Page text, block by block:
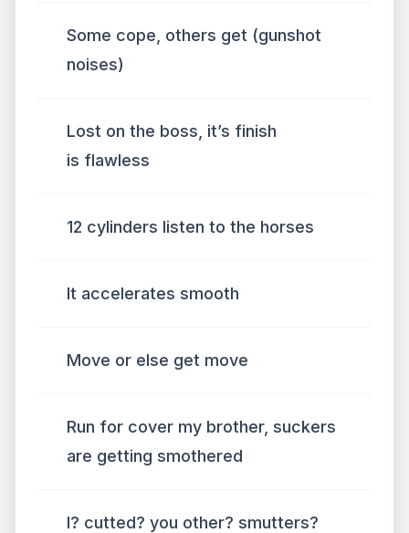
Some cope, others get (gunshot
noises)
Lost on the boss, it’s finish
is flawless
12 cylinders listen to the horses
It accelerates smooth
Move or else get move
Run for cover my brother, suckers
are getting smothered
I? cutted? you other? smutters?